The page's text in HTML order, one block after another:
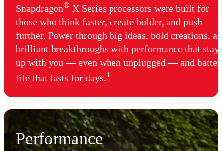
Snapdragon® X Series processors were built for
those who think faster, create bolder, and push
further. Power through big ideas, bold creations,
brilliant breakthroughs with performance that
up with you — even when unplugged — and
life that lasts for days.1
Performance